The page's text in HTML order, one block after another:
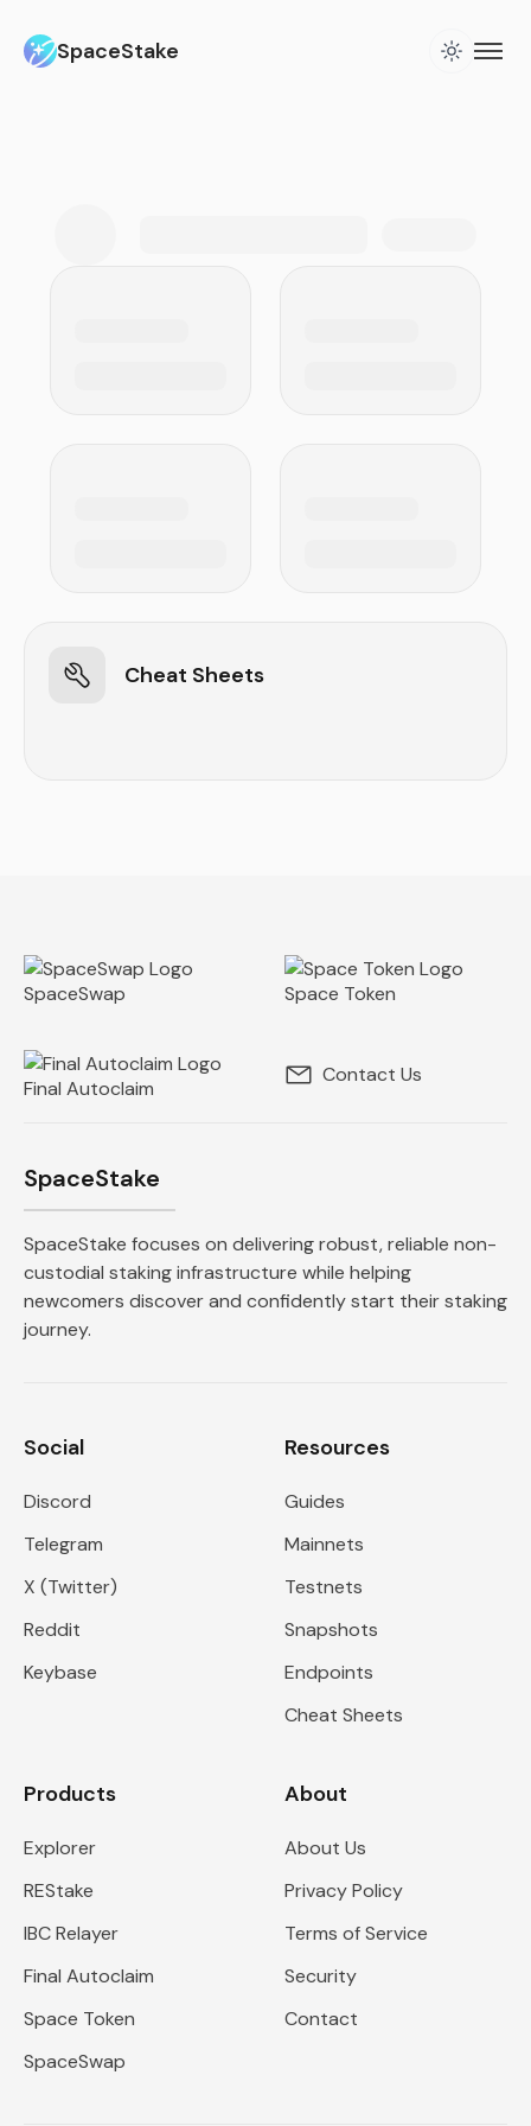
SpaceStake
Cheat Sheets
SpaceSwap Space Token
Final Autoclaim
Contact Us
SpaceStake
SpaceStake focuses on delivering robust, reliable non-
custodial staking infrastructure while helping
newcomers discover and confidently start their staking
journey.
Social
Discord
Telegram
X (Twitter)
Reddit
Keybase
Resources
Guides
Mainnets
Testnets
Snapshots
Endpoints
Cheat Sheets
Products
Explorer
REStake
IBC Relayer
Final Autoclaim
Space Token
SpaceSwap
About
About Us
Privacy Policy
Terms of Service
Security
Contact